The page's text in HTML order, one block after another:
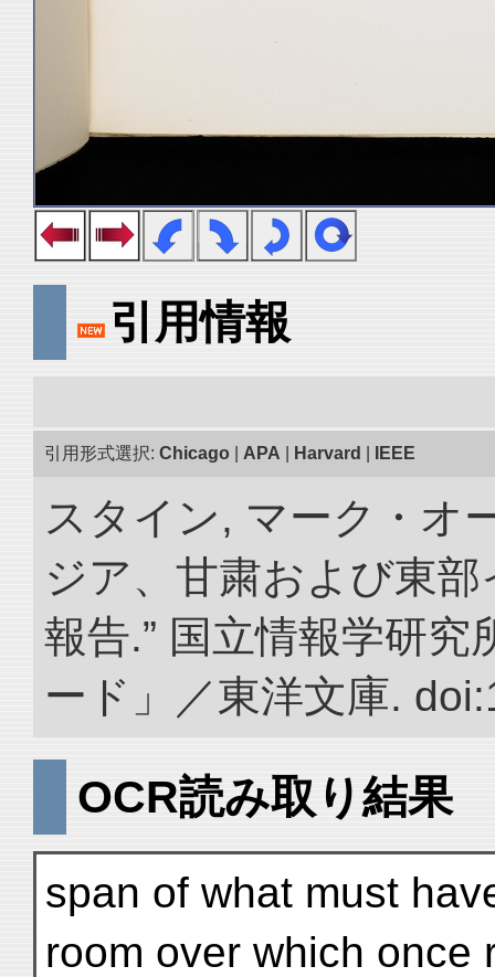
引用情報
引用形式選択: Chicago APA Harvard IEEE
スタイン, マーク・オ
ジア、甘粛および東
報告.” 国立情報学研
ード」／東洋文庫.
OCR読み取り結果
span of what must
room over which once